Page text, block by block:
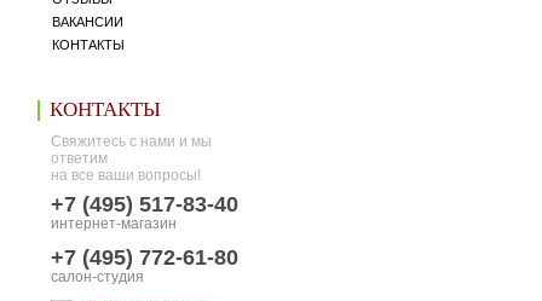
ВАКАНСИИ
КОНТАКТЫ
КОНТАКТЫ
Свяжитесь с нами и мы
ответим
на все ваши вопросы!
+7 (495) 517-83-40
интернет-магазин
+7 (495) 772-61-80
салон-студия